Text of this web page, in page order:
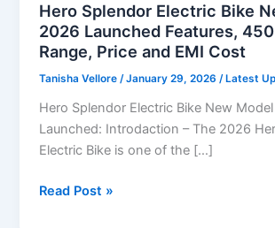
Hero Splendor Electric Bike
2026 Launched Features,
Range, Price and EMI Cost
Tanisha Vellore/January 29, 2026/ Latest
Hero Splendor Electric Bike New
Launched: Introdaction – The 2026
Electric Bike is one of the […]
Hero
Read Post »